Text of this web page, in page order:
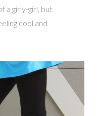
a girly-girl, but
cool and